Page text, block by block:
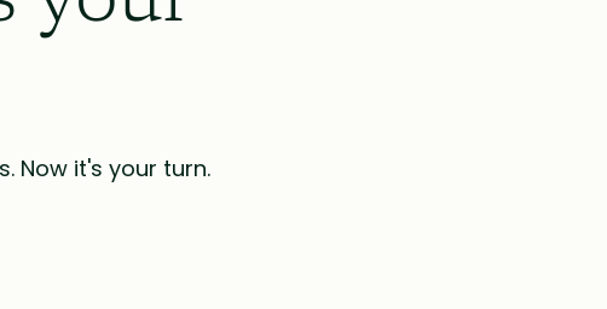
Now it's your turn.